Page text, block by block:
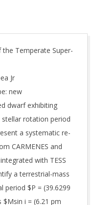
Temperate Super-
Jr
new
dwarf exhibiting
rotation period
a systematic re-
CARMENES and
with TESS
a terrestrial-mass
period $P = (39.6299
i = (6.21 pm